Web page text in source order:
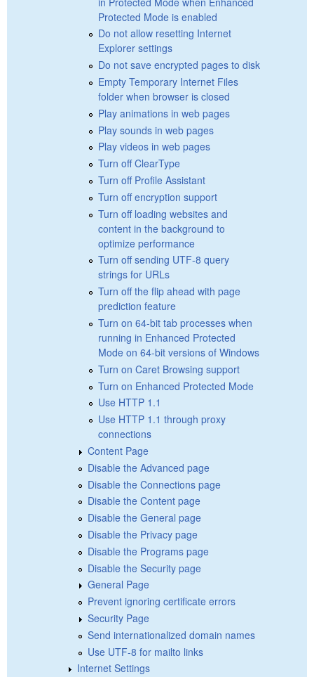
Protected Mode is enabled
Do not allow resetting Internet
Explorer settings
Do not save encrypted pages to disk
Empty Temporary Internet Files
folder when browser is closed
Play animations in web pages
Play sounds in web pages
Play videos in web pages
Turn off ClearType
Turn off Profile Assistant
Turn off encryption support
Turn off loading websites and
content in the background to
optimize performance
Turn off sending UTF-8 query
strings for URLs
Turn off the flip ahead with page
prediction feature
Turn on 64-bit tab processes when
running in Enhanced Protected
Mode on 64-bit versions of Windows
Turn on Caret Browsing support
Turn on Enhanced Protected Mode
Use HTTP 1.1
Use HTTP 1.1 through proxy
connections
Content Page
Disable the Advanced page
Disable the Connections page
Disable the Content page
Disable the General page
Disable the Privacy page
Disable the Programs page
Disable the Security page
General Page
Prevent ignoring certificate errors
Security Page
Send internationalized domain names
Use UTF-8 for mailto links
Internet Settings